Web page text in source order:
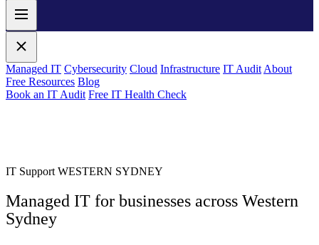
Managed IT Cybersecurity Cloud Infrastructure IT Audit About
Free Resources Blog
Book an IT Audit Free IT Health Check
IT Support WESTERN SYDNEY
Managed IT for businesses across Western
Sydney